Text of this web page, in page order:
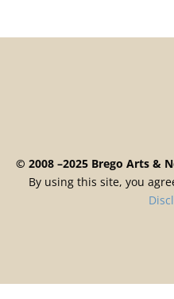
© 2008 –2025 Brego Arts &
By using this site, you